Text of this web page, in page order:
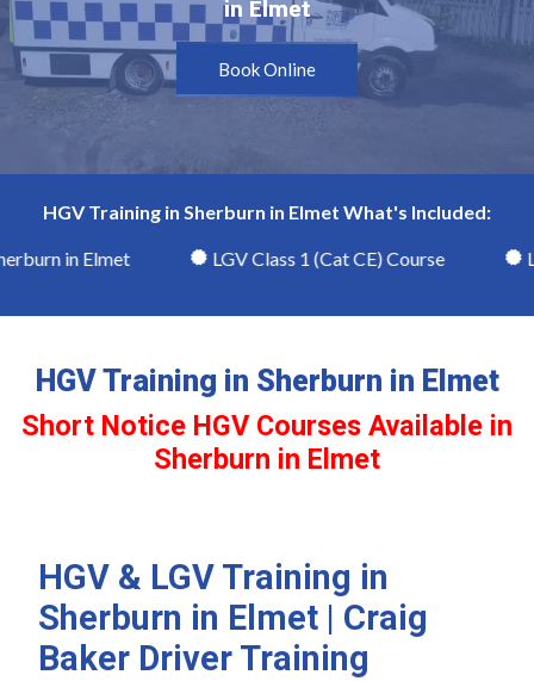
in Elmet
in Elmet
Book Online
HGV Training in Sherburn in Elmet What's Included:
in Elmet LGV Class 1 (Cat CE) Course
HGV Training in Sherburn in Elmet
Short Notice HGV Courses Available in
Sherburn in Elmet
HGV & LGV Training in
Sherburn in Elmet | Craig
Baker Driver Training